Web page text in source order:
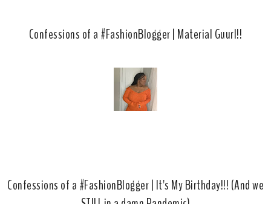
Confessions of a #FashionBlogger | Material Guurl!!
Confessions of a #FashionBlogger | It's My Birthday!!! (And we